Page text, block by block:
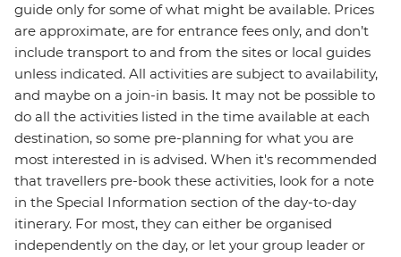
guide only for some of what might be available. Prices
are approximate, are for entrance fees only, and don’t
include transport to and from the sites or local guides
unless indicated. All activities are subject to availability,
and maybe on a join-in basis. It may not be possible to
do all the activities listed in the time available at each
destination, so some pre-planning for what you are
most interested in is advised. When it's recommended
that travellers pre-book these activities, look for a note
in the Special Information section of the day-to-day
itinerary. For most, they can either be organised
independently on the day, or let your group leader or